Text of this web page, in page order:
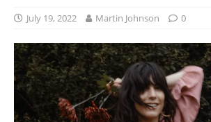
July 19, 2022 Martin Johnson 0